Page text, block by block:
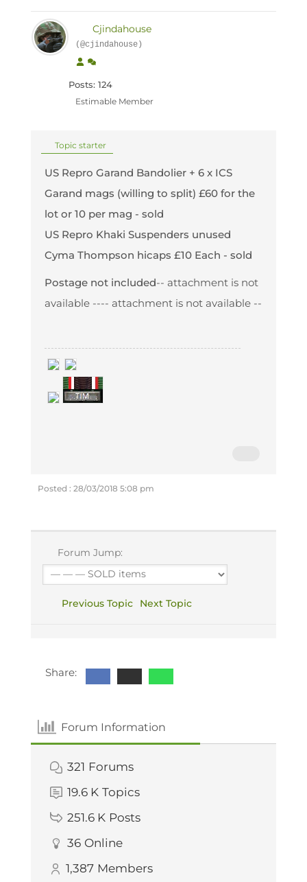
Cjindahouse
(@cjindahouse)
Posts: 124
Estimable Member
Topic starter
US Repro Garand Bandolier + 6 x ICS
Garand mags (willing to split) £60 for the
lot or 10 per mag - sold
US Repro Khaki Suspenders unused
Cyma Thompson hicaps £10 Each - sold
Postage not included-- attachment is not
available ---- attachment is not available --
Posted : 28/03/2018 5:08 pm
Forum Jump:
Previous Topic Next Topic
Share:
Forum Information
321 Forums
19.6 K Topics
251.6 K Posts
36 Online
1,387 Members